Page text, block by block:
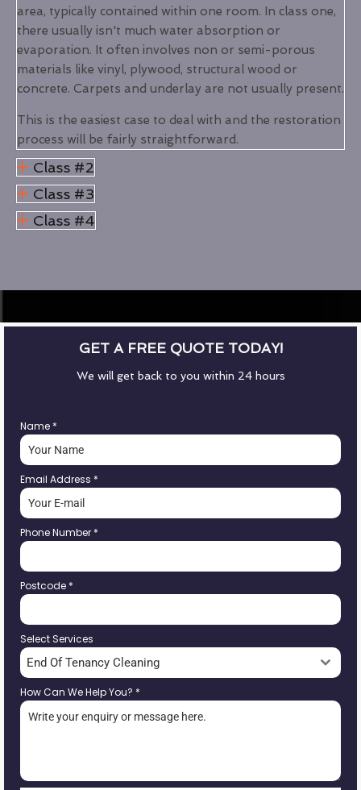
area, typically contained within one room. In class one,
there usually isn't much water absorption or
evaporation. It often involves non or semi-porous
materials like vinyl, plywood, structural wood or
concrete. Carpets and underlay are not usually present.
This is the easiest case to deal with and the restoration
process will be fairly straightforward.
Class #2
Class #3
Class #4
GET A FREE QUOTE TODAY!
We will get back to you within 24 hours
Name *
Email Address *
Phone Number *
Postcode *
Select Services
End Of Tenancy Cleaning
How Can We Help You? *